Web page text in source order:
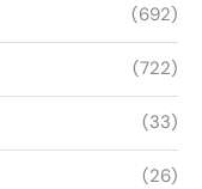
(692)
(722)
(33)
(26)